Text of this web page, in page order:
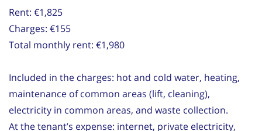
Rent: €1,825
Charges: €155
Total monthly rent: €1,980
Included in the charges: hot and cold water, heating,
maintenance of common areas (lift, cleaning),
electricity in common areas, and waste collection.
At the tenant’s expense: internet, private electricity,